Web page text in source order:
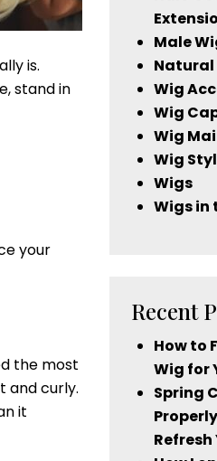
is.
stand in
your
the most
and curly.
it
Male
Natural
Wig
Wig
Wig
Wig
Wigs
Wigs in
Recent
How to
Wig for
Spring
Refresh